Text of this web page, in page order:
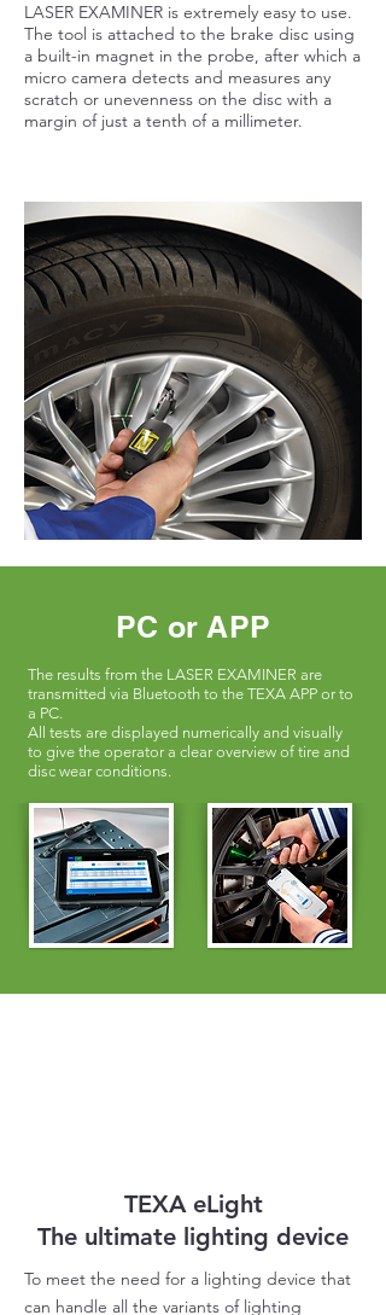
LASER EXAMINER is extremely easy to use.
The tool is attached to the brake disc using
a built-in magnet in the probe, after which a
micro camera detects and measures any
scratch or unevenness on the disc with a
margin of just a tenth of a millimeter.
PC or APP
The results from the LASER EXAMINER are
transmitted via Bluetooth to the TEXA APP or to
a PC.
All tests are displayed numerically and visually
to give the operator a clear overview of tire and
disc wear conditions.
TEXA eLight
The ultimate lighting device
To meet the need for a lighting device that
can handle all the variants of lighting